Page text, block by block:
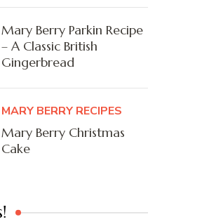
Mary Berry Parkin Recipe
– A Classic British
Gingerbread
MARY BERRY RECIPES
Mary Berry Christmas
Cake